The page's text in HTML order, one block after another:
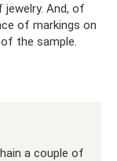
jewelry. And, of
of markings on
the sample.
a couple of